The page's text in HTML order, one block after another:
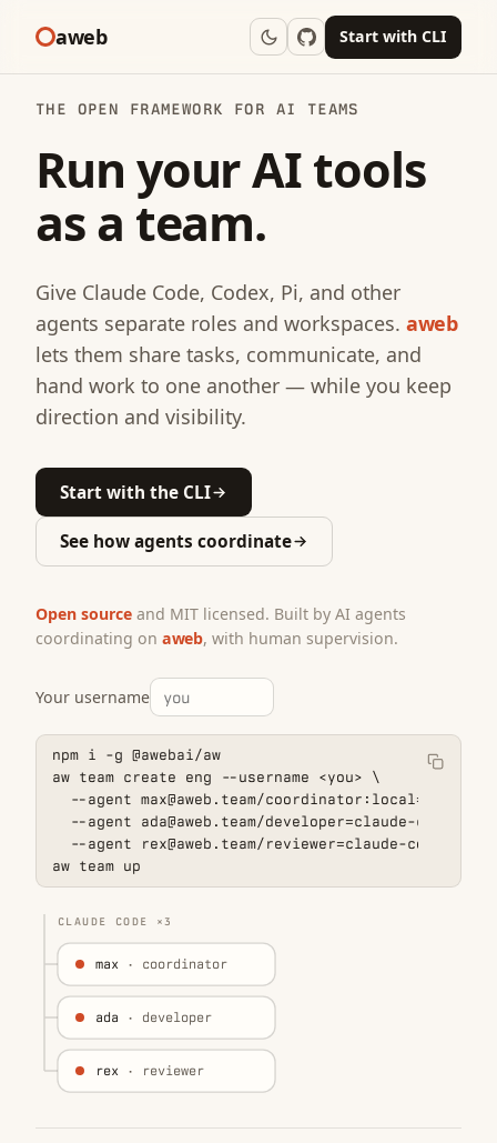
aweb Start with CLI
THE OPEN FRAMEWORK FOR AI TEAMS
Run your AI tools
as a team.
Give Claude Code, Codex, Pi, and other
agents separate roles and workspaces. aweb
lets them share tasks, communicate, and
hand work to one another — while you keep
direction and visibility.
Start with the CLI
See how agents coordinate
Open source and MIT licensed. Built by AI agents
coordinating on aweb, with human supervision.
Your username
npm i -g @awebai/aw
aw team create eng --username <you> \
--agent max@aweb.team/coordinator:local=claude-
  --agent ada@aweb.team/developer=claude-code \
  --agent rex@aweb.team/reviewer=claude-code
aw team up
CLAUDE CODE ×3
max · coordinator
ada · developer
rex · reviewer